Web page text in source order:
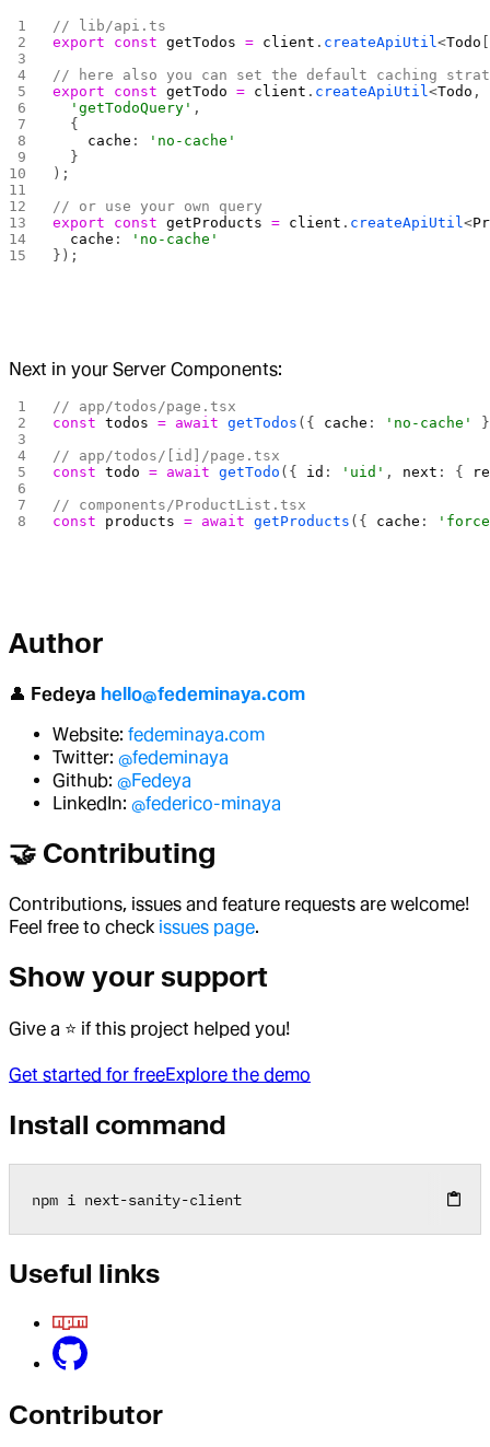
// lib/api.ts
export const getTodos = client . createApiUtil<Todo
// here also you can set the default caching
export const getTodo = client . createApiUtil<Todo ,
  'getTodoQuery'
,
  {
    cache
:
'no-cache'
  }
);
// or use your own query
export const getProducts = client . createApiUtil<
  cache
:
'no-cache'
});
Next in your Server Components:
// app/todos/page.tsx
const todos = await getTodos ({ cache : 'no-cache'
// app/todos/[id]/page.tsx
const todo = await getTodo ({ id : 'uid' , next : {
// components/ProductList.tsx
const products = await getProducts ({ cache :
Author
👤 Fedeya hello@fedeminaya.com
Website: fedeminaya.com
Twitter: @fedeminaya
Github: @Fedeya
LinkedIn: @federico-minaya
🤝 Contributing
Contributions, issues and feature requests are welcome!
Feel free to check issues page.
Show your support
Give a ⭐️ if this project helped you!
Get started for freeExplore the demo
Install command
npm i next-sanity-client
Useful links
Contributor